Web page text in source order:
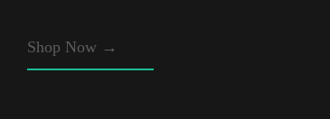
Shop Now →